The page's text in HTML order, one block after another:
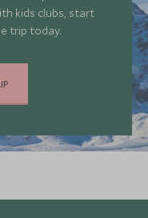
kids clubs, start
trip today.